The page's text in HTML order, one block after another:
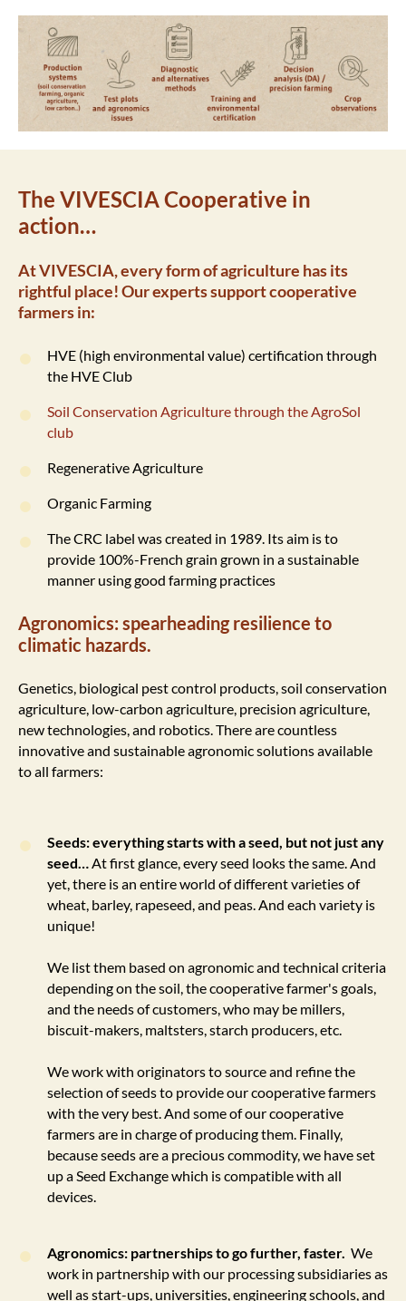
The VIVESCIA Cooperative in
action…
At VIVESCIA, every form of agriculture has its
rightful place! Our experts support cooperative
farmers in:
HVE (high environmental value) certification through
the HVE Club
Soil Conservation Agriculture through the AgroSol
club
Regenerative Agriculture
Organic Farming
The CRC label was created in 1989. Its aim is to
provide 100%-French grain grown in a sustainable
manner using good farming practices
Agronomics: spearheading resilience to
climatic hazards.
Genetics, biological pest control products, soil conservation
agriculture, low-carbon agriculture, precision agriculture,
new technologies, and robotics. There are countless
innovative and sustainable agronomic solutions available
to all farmers:
Seeds: everything starts with a seed, but not just any
seed… At first glance, every seed looks the same. And
yet, there is an entire world of different varieties of
wheat, barley, rapeseed, and peas. And each variety is
unique!
We list them based on agronomic and technical criteria
depending on the soil, the cooperative farmer's goals,
and the needs of customers, who may be millers,
biscuit-makers, maltsters, starch producers, etc.
We work with originators to source and refine the
selection of seeds to provide our cooperative farmers
with the very best. And some of our cooperative
farmers are in charge of producing them. Finally,
because seeds are a precious commodity, we have set
up a Seed Exchange which is compatible with all
devices.
Agronomics: partnerships to go further, faster. We
work in partnership with our processing subsidiaries as
well as start-ups, universities, engineering schools, and